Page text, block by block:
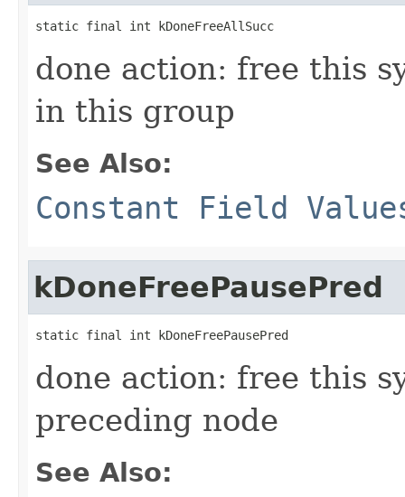
static final int kDoneFreeAllSucc
done action: free this
in this group
See Also:
Constant Field
kDoneFreePausePred
static final int kDoneFreePausePred
done action: free this
preceding node
See Also: